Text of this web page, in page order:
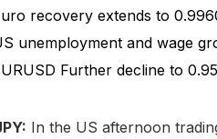
recovery extends to
unemployment and wage
Further decline to
In the US afternoon